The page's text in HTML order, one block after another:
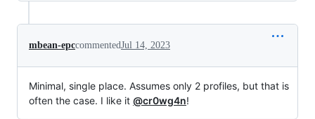
mbean-epccommentedJul 14, 2023
Minimal, single place. Assumes only 2 profiles, but that is
often the case. I like it @cr0wg4n!